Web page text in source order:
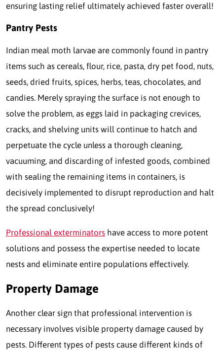
ensuring lasting relief ultimately achieved faster overall!
Pantry Pests
Indian meal moth larvae are commonly found in pantry
items such as cereals, flour, rice, pasta, dry pet food, nuts,
seeds, dried fruits, spices, herbs, teas, chocolates, and
candies. Merely spraying the surface is not enough to
solve the problem, as eggs laid in packaging crevices,
cracks, and shelving units will continue to hatch and
perpetuate the cycle unless a thorough cleaning,
vacuuming, and discarding of infested goods, combined
with sealing the remaining items in containers, is
decisively implemented to disrupt reproduction and halt
the spread conclusively!
Professional exterminators have access to more potent
solutions and possess the expertise needed to locate
nests and eliminate entire populations effectively.
Property Damage
Another clear sign that professional intervention is
necessary involves visible property damage caused by
pests. Different types of pests cause different kinds of